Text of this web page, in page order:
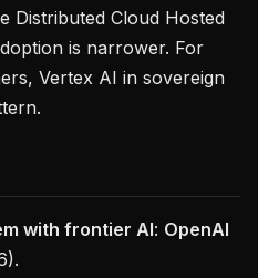
Distributed Cloud Hosted
is narrower. For
Vertex AI in sovereign
with frontier AI: OpenAI